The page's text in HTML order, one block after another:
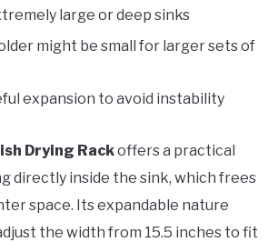
large or deep sinks
might be small for larger sets of
expansion to avoid instability
Drying Rackoffers a practical
directly inside the sink, which frees
space. Its expandable nature
the width from 15.5 inches to fit